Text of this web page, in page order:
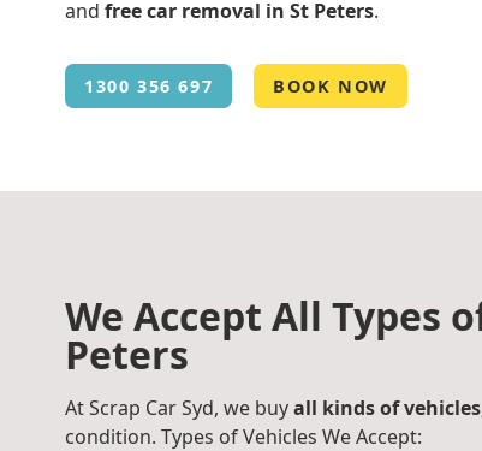
and free car removal in St Peters.
1300 356 697 BOOK NOW
We Accept All Types
Peters
At Scrap Car Syd, we buyall kinds of vehicles
condition. Types of Vehicles We Accept: